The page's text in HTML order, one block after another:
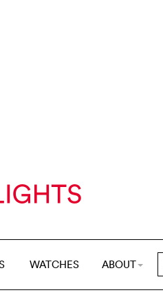
WATCHES ABOUT